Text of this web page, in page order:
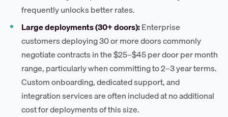
frequently unlocks better rates.
Large deployments (30+ doors):Enterprise
customers deploying 30 or more doors commonly
negotiate contracts in the $25–$45 per door per month
range, particularly when committing to 2–3 year terms.
Custom onboarding, dedicated support, and
integration services are often included at no additional
cost for deployments of this size.